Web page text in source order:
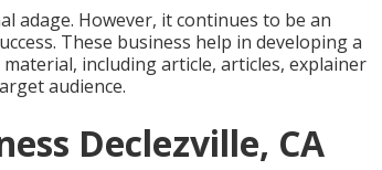
adage. However, it continues to be an
These business help in developing a
including article, articles, explainer
audience.
Declezville, CA